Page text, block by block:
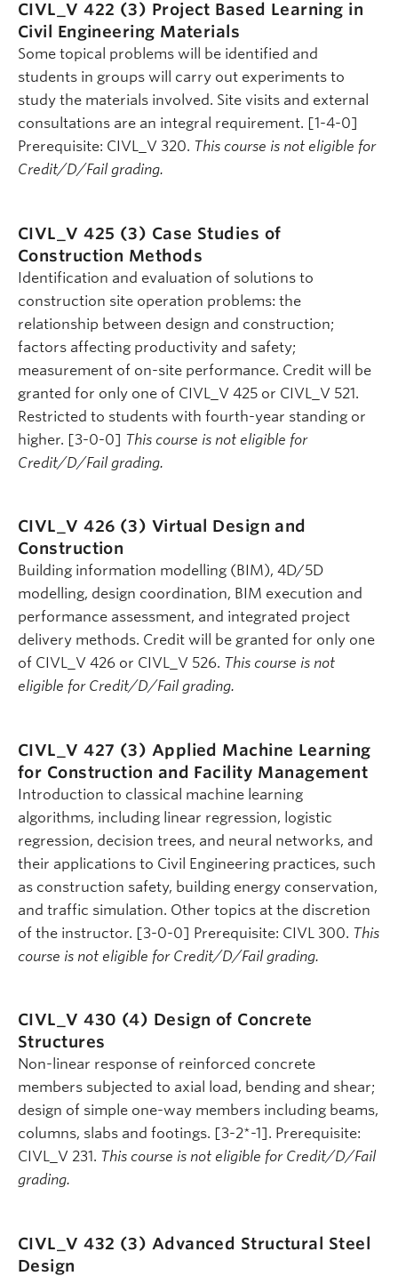
CIVL_V 422 (3) Project Based Learning in
Civil Engineering Materials
Some topical problems will be identified and
students in groups will carry out experiments to
study the materials involved. Site visits and external
consultations are an integral requirement. [1-4-0]
Prerequisite: CIVL_V 320. This course is not eligible for
Credit/D/Fail grading.
CIVL_V 425 (3) Case Studies of
Construction Methods
Identification and evaluation of solutions to
construction site operation problems: the
relationship between design and construction;
factors affecting productivity and safety;
measurement of on-site performance. Credit will be
granted for only one of CIVL_V 425 or CIVL_V 521.
Restricted to students with fourth-year standing or
higher. [3-0-0] This course is not eligible for
Credit/D/Fail grading.
CIVL_V 426 (3) Virtual Design and
Construction
Building information modelling (BIM), 4D/5D
modelling, design coordination, BIM execution and
performance assessment, and integrated project
delivery methods. Credit will be granted for only one
of CIVL_V 426 or CIVL_V 526. This course is not
eligible for Credit/D/Fail grading.
CIVL_V 427 (3) Applied Machine Learning
for Construction and Facility Management
Introduction to classical machine learning
algorithms, including linear regression, logistic
regression, decision trees, and neural networks, and
their applications to Civil Engineering practices, such
as construction safety, building energy conservation,
and traffic simulation. Other topics at the discretion
of the instructor. [3-0-0] Prerequisite: CIVL 300. This
course is not eligible for Credit/D/Fail grading.
CIVL_V 430 (4) Design of Concrete
Structures
Non-linear response of reinforced concrete
members subjected to axial load, bending and shear;
design of simple one-way members including beams,
columns, slabs and footings. [3-2*-1]. Prerequisite:
CIVL_V 231. This course is not eligible for Credit/D/Fail
grading.
CIVL_V 432 (3) Advanced Structural Steel
Design